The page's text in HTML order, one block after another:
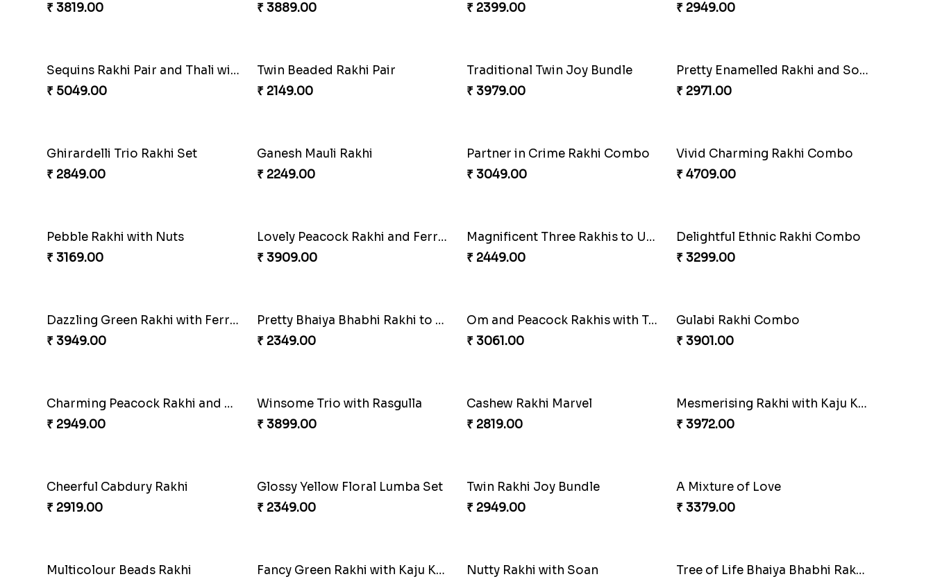
₹ 3249.00
₹ 2549.00
₹ 3149.00
₹ 6249.00
Spectacular Rakhi Set with Ferrero
₹ 2749.00
Om & Peacock Rakhi Set
₹ 2449.00
Traditional Fourfold Bonanza
₹ 3819.00
Om and Peacock Rakhis with Gulabjamun
₹ 3889.00
Indigo Bhaiya Bhabhi Rakhi Set
₹ 2399.00
₹ 2949.00
₹ 5049.00
Twin Beaded Rakhi Pair
₹ 2149.00
Traditional Twin Joy Bundle
₹ 3979.00
Pretty Enamelled Rakhi and Soan
₹ 2971.00
Ghirardelli Trio Rakhi Set
₹ 2849.00
Ganesh Mauli Rakhi
₹ 2249.00
Partner in Crime Rakhi Combo
₹ 3049.00
Vivid Charming Rakhi Combo
₹ 4709.00
Pebble Rakhi with Nuts
₹ 3169.00
₹ 3909.00
Magnificent Three Rakhis to USA
₹ 2449.00
Delightful Ethnic Rakhi Combo
₹ 3299.00
₹ 3949.00
Pretty Bhaiya Bhabhi Rakhi to USA
₹ 2349.00
₹ 3061.00
Gulabi Rakhi Combo
₹ 3901.00
₹ 2949.00
Winsome Trio with Rasgulla
₹ 3899.00
Cashew Rakhi Marvel
Mesmerising Rakhi with Kaju Katli
Cheerful Cabdury Rakhi
Glossy Yellow Floral Lumba Set